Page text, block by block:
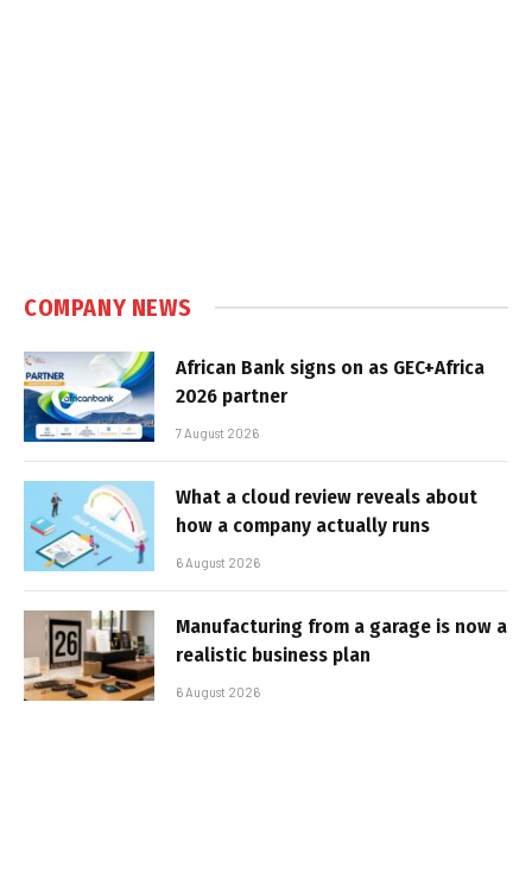
COMPANY NEWS
African Bank signs on as GEC+Africa
2026 partner
7 August 2026
What a cloud review reveals about
how a company actually runs
6 August 2026
Manufacturing from a garage is now a
realistic business plan
6 August 2026